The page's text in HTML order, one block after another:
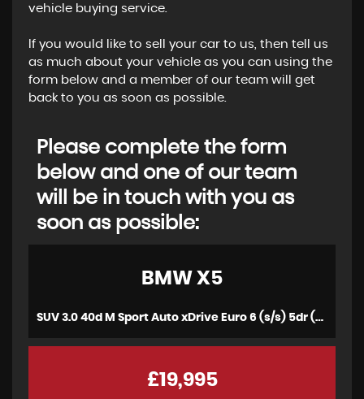
vehicle buying service.
If you would like to sell your car to us, then tell us
as much about your vehicle as you can using the
form below and a member of our team will get
back to you as soon as possible.
Please complete the form
below and one of our team
will be in touch with you as
soon as possible:
BMW X5
SUV 3.0 40d M Sport Auto xDrive Euro 6 (s/s) 5dr (2016/65)
£19,995